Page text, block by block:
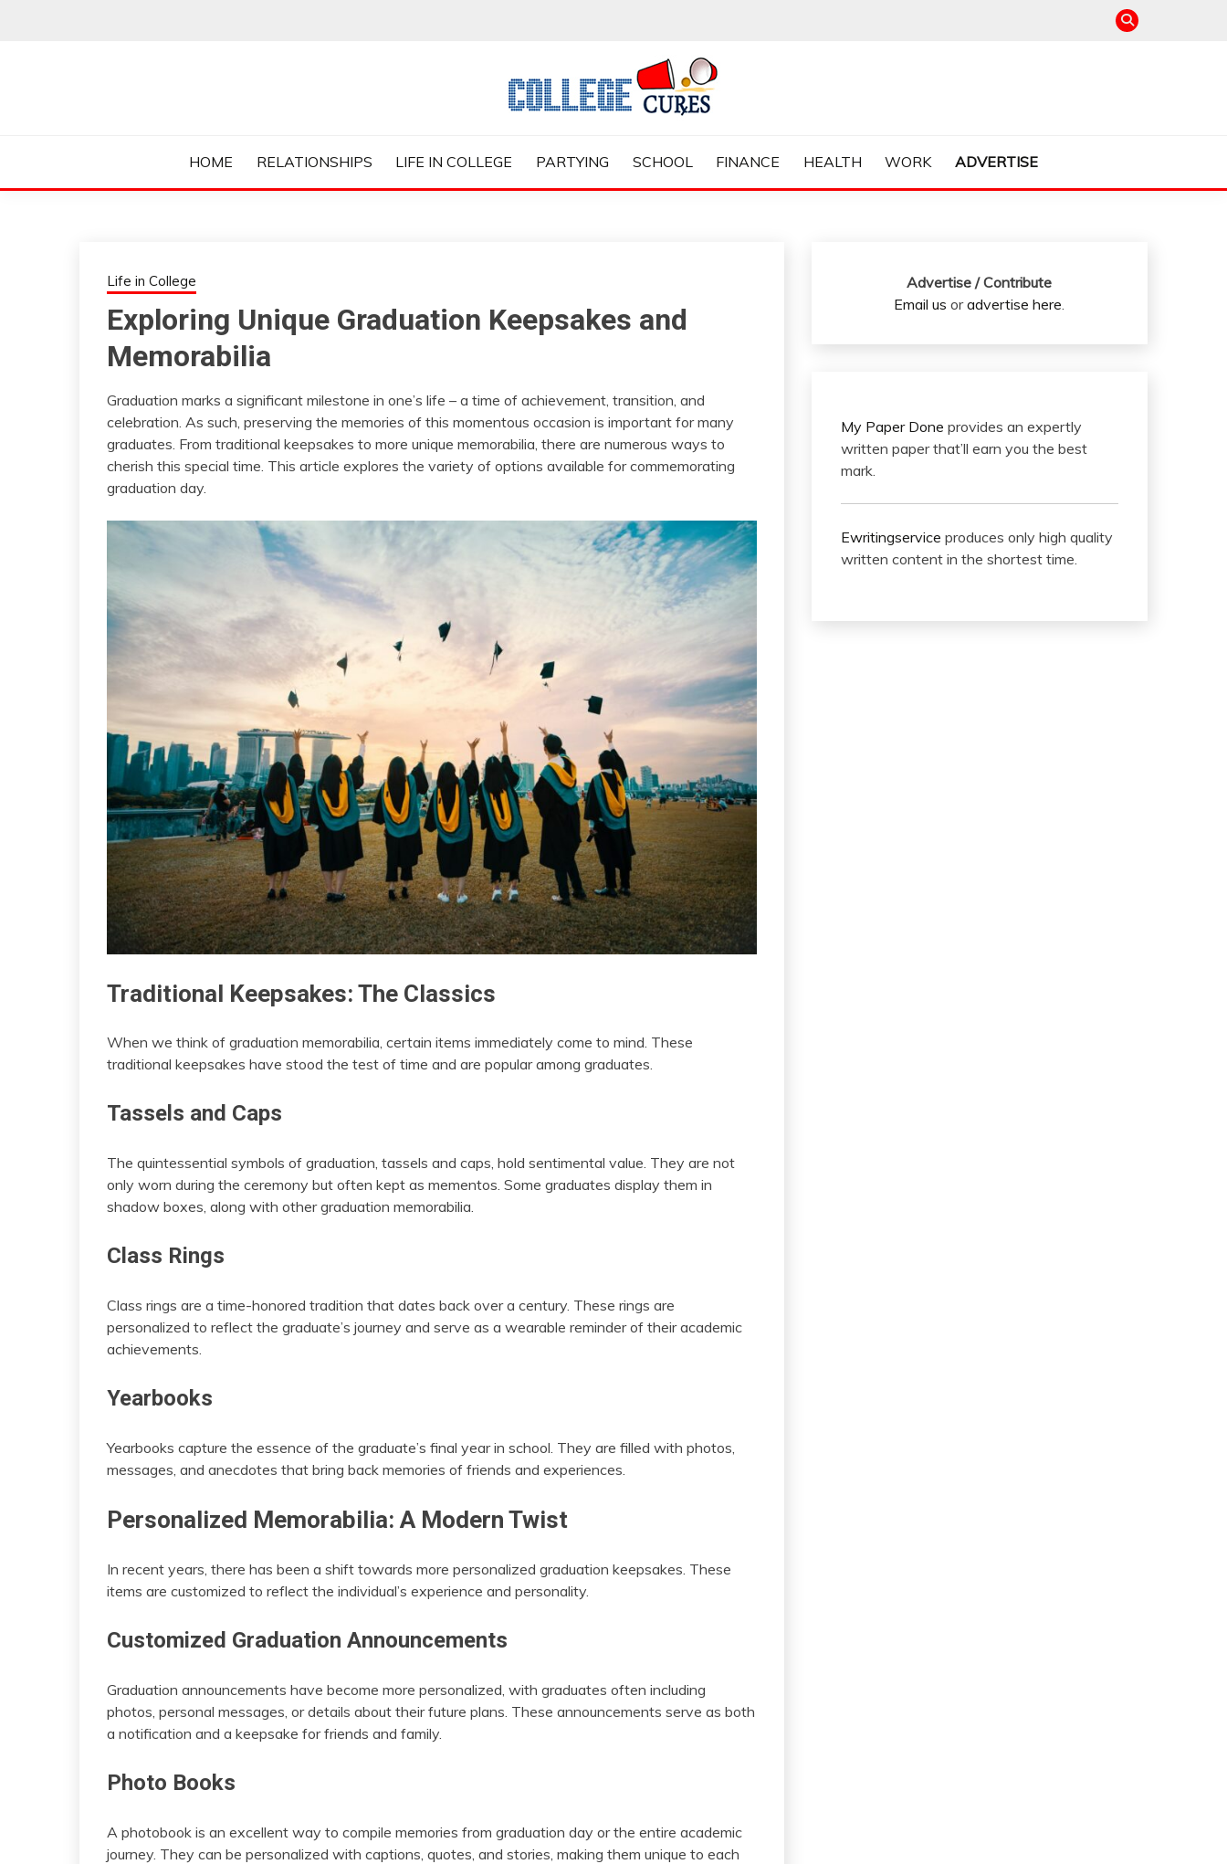
COLLEGE CURES
HOME
RELATIONSHIPS LIFE IN COLLEGE PARTYING SCHOOL FINANCE HEALTH WORK ADVERTISE
Life in College
Exploring Unique Graduation Keepsakes and
Memorabilia
Graduation marks a significant milestone in one’s life – a time of achievement, transition, and
celebration. As such, preserving the memories of this momentous occasion is important for many
graduates. From traditional keepsakes to more unique memorabilia, there are numerous ways to
cherish this special time. This article explores the variety of options available for commemorating
graduation day.
Traditional Keepsakes: The Classics
When we think of graduation memorabilia, certain items immediately come to mind. These
traditional keepsakes have stood the test of time and are popular among graduates.
Tassels and Caps
The quintessential symbols of graduation, tassels and caps, hold sentimental value. They are not
only worn during the ceremony but often kept as mementos. Some graduates display them in
shadow boxes, along with other graduation memorabilia.
Class Rings
Class rings are a time-honored tradition that dates back over a century. These rings are
personalized to reflect the graduate’s journey and serve as a wearable reminder of their academic
achievements.
Yearbooks
Yearbooks capture the essence of the graduate’s final year in school. They are filled with photos,
messages, and anecdotes that bring back memories of friends and experiences.
Personalized Memorabilia: A Modern Twist
In recent years, there has been a shift towards more personalized graduation keepsakes. These
items are customized to reflect the individual’s experience and personality.
Customized Graduation Announcements
Graduation announcements have become more personalized, with graduates often including
photos, personal messages, or details about their future plans. These announcements serve as both
a notification and a keepsake for friends and family.
Photo Books
A photobook is an excellent way to compile memories from graduation day or the entire academic
journey. They can be personalized with captions, quotes, and stories, making them unique to each
Advertise / Contribute
Email us oradvertise here.
My Paper Done provides an expertly
written paper that’ll earn you the best
mark.
Ewritingservice produces only high quality
written content in the shortest time.